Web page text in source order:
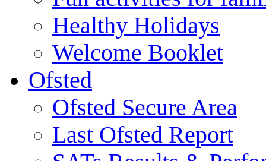
Healthy Holidays
Welcome Booklet
Ofsted
Ofsted Secure Area
Last Ofsted Report